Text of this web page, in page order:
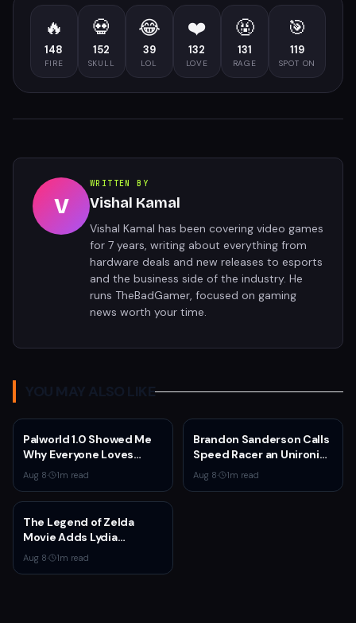
🔥
148
FIRE
💀
152
SKULL
😂
39
LOL
❤️
132
LOVE
🤬
131
RAGE
🎯
119
SPOT ON
V
WRITTEN BY
Vishal Kamal
Vishal Kamal has been covering video games
for 7 years, writing about everything from
hardware deals and new releases to esports
and the business side of the industry. He
runs TheBadGamer, focused on gaming
news worth your time.
YOU MAY ALSO LIKE
Palworld 1.0 Showed Me
Why Everyone Loves
Survival Games
Aug 8· 1m read
Brandon Sanderson Calls
Speed Racer an Unironic
10 Out of 10
Aug 8· 1m read
The Legend of Zelda
Movie Adds Lydia
Peckham to Cast Ahead
of 2027 Release
Aug 8· 1m read